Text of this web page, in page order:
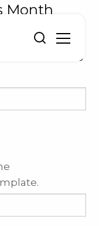
Month
double checking